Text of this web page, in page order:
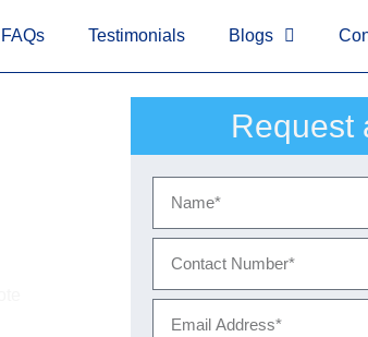
FAQs Testimonials Blogs
Request